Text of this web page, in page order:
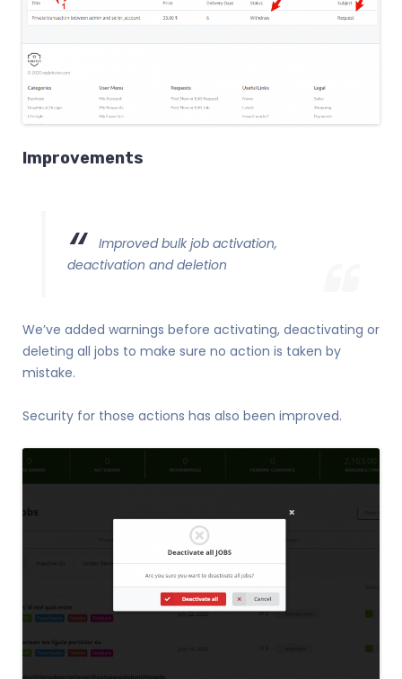
Improvements
Improved bulk job activation,
deactivation and deletion
We’ve added warnings before activating, deactivating or
deleting all jobs to make sure no action is taken by
mistake.
Security for those actions has also been improved.